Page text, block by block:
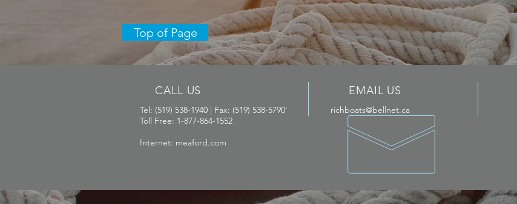
Top of Page
CALL US
Tel: (519) 538-1940 | Fax: (519) 538-5790'
Toll Free: 1-877-864-1552
Internet: meaford.com
EMAIL US
richboats@bellnet.ca